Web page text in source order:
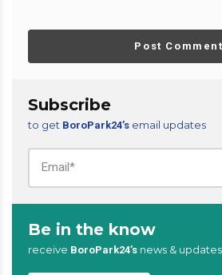
Post Comment
Subscribe
to get BoroPark24’s email updates
Be in the know
receive BoroPark24’s news &